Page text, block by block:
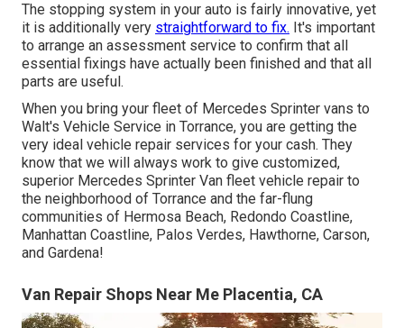
The stopping system in your auto is fairly innovative, yet
it is additionally very straightforward to fix. It's important
to arrange an assessment service to confirm that all
essential fixings have actually been finished and that all
parts are useful.
When you bring your fleet of Mercedes Sprinter vans to
Walt's Vehicle Service in Torrance, you are getting the
very ideal vehicle repair services for your cash. They
know that we will always work to give customized,
superior Mercedes Sprinter Van fleet vehicle repair to
the neighborhood of Torrance and the far-flung
communities of Hermosa Beach, Redondo Coastline,
Manhattan Coastline, Palos Verdes, Hawthorne, Carson,
and Gardena!
Van Repair Shops Near Me Placentia, CA